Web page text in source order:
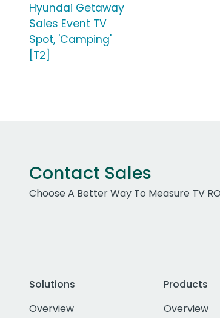
Hyundai Getaway
Sales Event TV
Spot, 'Camping'
[T2]
Contact Sales
Choose A Better Way To Measure TV
Solutions
Overview
Products
Overview